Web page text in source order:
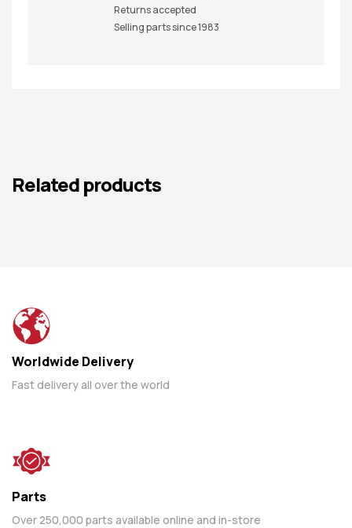
Returns accepted
Selling parts since 1983
Related products
Worldwide Delivery
Fast delivery all over the world
Parts
Over 250,000 parts available online and in-store